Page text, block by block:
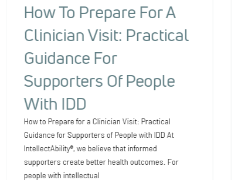
How To Prepare For A
Clinician Visit: Practical
Guidance For
Supporters Of People
With IDD
How to Prepare for a Clinician Visit: Practical
Guidance for Supporters of People with IDD At
IntellectAbility®, we believe that informed
supporters create better health outcomes. For
people with intellectual